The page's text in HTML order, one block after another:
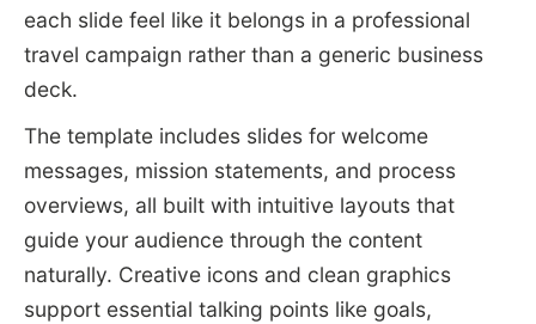
each slide feel like it belongs in a professional
travel campaign rather than a generic business
deck.
The template includes slides for welcome
messages, mission statements, and process
overviews, all built with intuitive layouts that
guide your audience through the content
naturally. Creative icons and clean graphics
support essential talking points like goals,